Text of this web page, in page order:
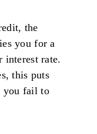
the
you for a
interest rate.
this puts
you fail to